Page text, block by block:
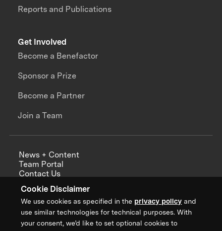
Cookie Disclaimer
We use cookies as specified in the privacy policy and
use similar technologies for technical purposes. With
your consent, we’d like to set optional cookies to
Reports and Publications
Get Involved
Become a Benefactor
Sponsor a Prize
Become a Partner
Join a Team
News + Content
Team Portal
Contact Us
Annual Reports